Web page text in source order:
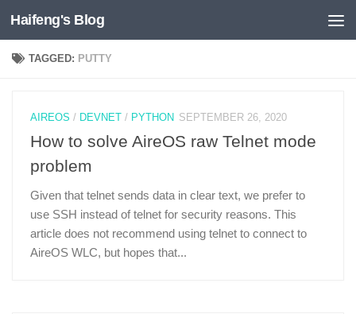
Skip to content
Haifeng's Blog
TAGGED: PUTTY
AIREOS / DEVNET/ PYTHON SEPTEMBER 26, 2020
How to solve AireOS raw Telnet mode
problem
Given that telnet sends data in clear text, we prefer to
use SSH instead of telnet for security reasons. This
article does not recommend using telnet to connect to
AireOS WLC, but hopes that...